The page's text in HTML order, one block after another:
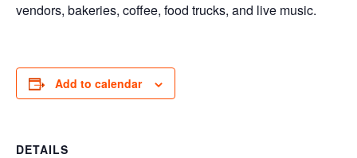
vendors, bakeries, coffee, food trucks, and live music.
Add to calendar
DETAILS